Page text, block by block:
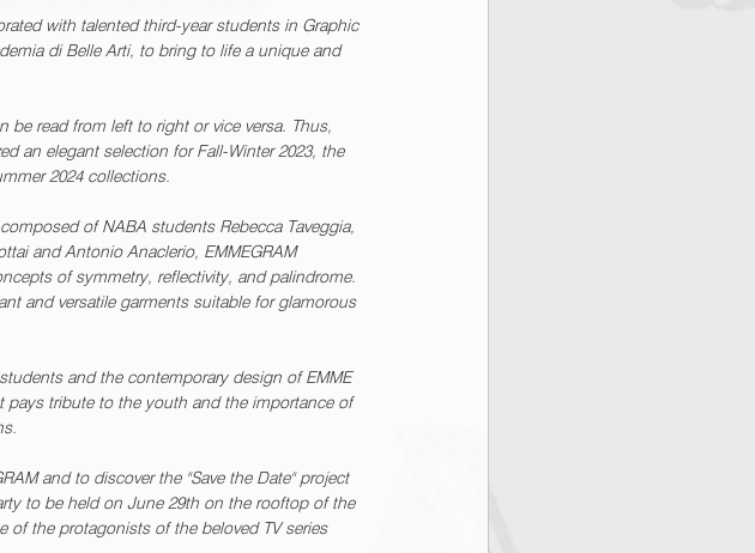
with talented third-year students in Graphic
di Belle Arti, to bring to life a unique and
be read from left to right or vice versa. Thus,
an elegant selection for Fall-Winter 2023, the
2024 collections.
of NABA students Rebecca Taveggia,
and Antonio Anaclerio, EMMEGRAM
of symmetry, reflectivity, and palindrome.
and versatile garments suitable for glamorous
and the contemporary design of EMME
pays tribute to the youth and the importance of
and to discover the "Save the Date" project
to be held on June 29th on the rooftop of the
of the protagonists of the beloved TV series